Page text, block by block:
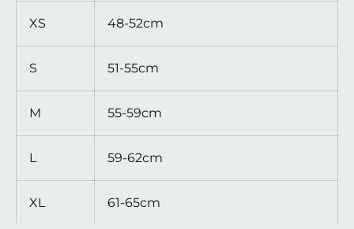
XS 48-52cm
S 51-55cm
M 55-59cm
L 59-62cm
XL 61-65cm